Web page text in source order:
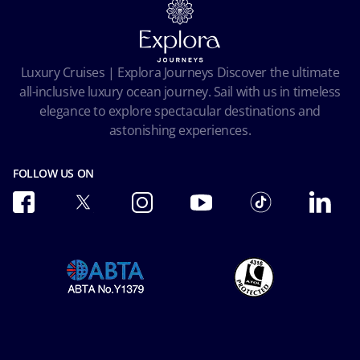
Facial Recognition Privacy Notice
Terms of use
Ocean Cay MSC Marine Reserve
Pre-Contractual Information
Important travel advice
Accessibility and Medical
Conditions of Carriage
Luxury Cruises | Explora Journeys Discover the ultimate
all-inclusive luxury ocean journey. Sail with us in timeless
elegance to explore spectacular destinations and
astonishing experiences.
FOLLOW US ON